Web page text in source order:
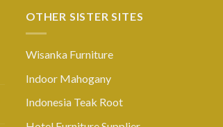
OTHER SISTER SITES
Wisanka Furniture
Indoor Mahogany
Indonesia Teak Root